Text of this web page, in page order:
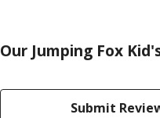
Our Jumping Fox
Submit